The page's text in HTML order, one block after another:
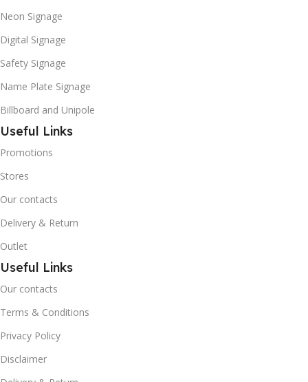
Neon Signage
Digital Signage
Safety Signage
Name Plate Signage
Billboard and Unipole
Useful Links
Promotions
Stores
Our contacts
Delivery & Return
Outlet
Useful Links
Our contacts
Terms & Conditions
Privacy Policy
Disclaimer